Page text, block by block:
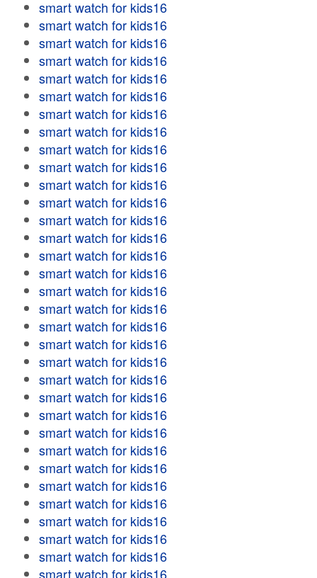
smart watch for kids16
smart watch for kids16
smart watch for kids16
smart watch for kids16
smart watch for kids16
smart watch for kids16
smart watch for kids16
smart watch for kids16
smart watch for kids16
smart watch for kids16
smart watch for kids16
smart watch for kids16
smart watch for kids16
smart watch for kids16
smart watch for kids16
smart watch for kids16
smart watch for kids16
smart watch for kids16
smart watch for kids16
smart watch for kids16
smart watch for kids16
smart watch for kids16
smart watch for kids16
smart watch for kids16
smart watch for kids16
smart watch for kids16
smart watch for kids16
smart watch for kids16
smart watch for kids16
smart watch for kids16
smart watch for kids16
smart watch for kids16
smart watch for kids16